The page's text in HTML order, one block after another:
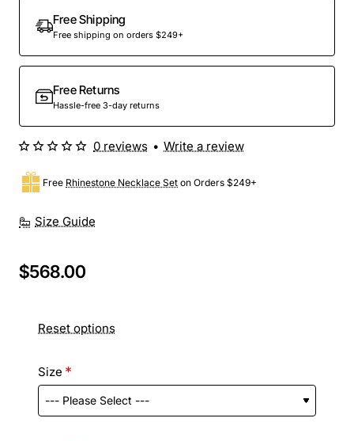
Free Shipping
Free shipping on orders $249+
Free Returns
Hassle-free 3-day returns
Size Guide
Free Rhinestone Necklace Set on Orders $249+
0 reviews • Write a review
$568.00
Reset options
Size